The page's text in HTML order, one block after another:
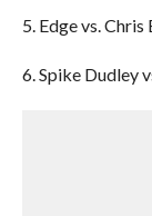
5. Edge vs. Chris
6. Spike Dudley